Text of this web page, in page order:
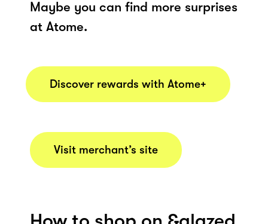
Maybe you can find more surprises
at Atome.
Discover rewards with Atome+
Visit merchant’s site